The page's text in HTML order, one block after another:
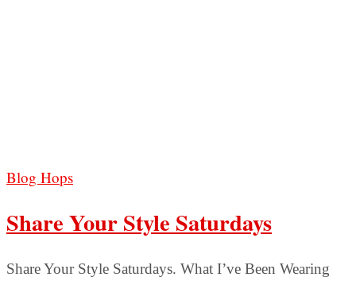
Blog Hops
Share Your Style Saturdays
Share Your Style Saturdays. What I’ve Been Wearing